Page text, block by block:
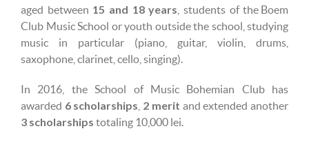
aged between 15 and 18 years , students of the Boem
Club Music School or youth outside the school, studying
music in particular (piano, guitar, violin, drums,
saxophone, clarinet, cello, singing).
In 2016, the School of Music Bohemian Club has
awarded 6 scholarships 2 merit and extended another
3 scholarships totaling 10,000 lei.